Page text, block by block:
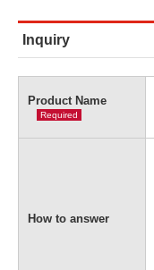
Inquiry
Product Name
Required
How to answer